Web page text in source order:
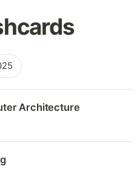
Architecture